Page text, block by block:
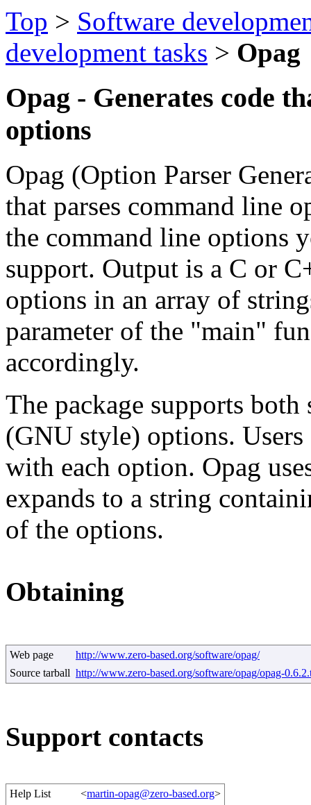
Top > Software
development tasks > Opag
Opag - Generates code
options
Opag (Option Parser
that parses command line
the command line options
support. Output is a C or
options in an array of
parameter of the "main"
accordingly.
The package supports
(GNU style) options. Users
with each option. Opag
expands to a string
of the options.
Obtaining
Web page
http://www.zero-based.org/software/opag/
Source tarball http://www.zero-based.org/software/opag/opag-
Support contacts
Help List <martin-opag@zero-based.org>